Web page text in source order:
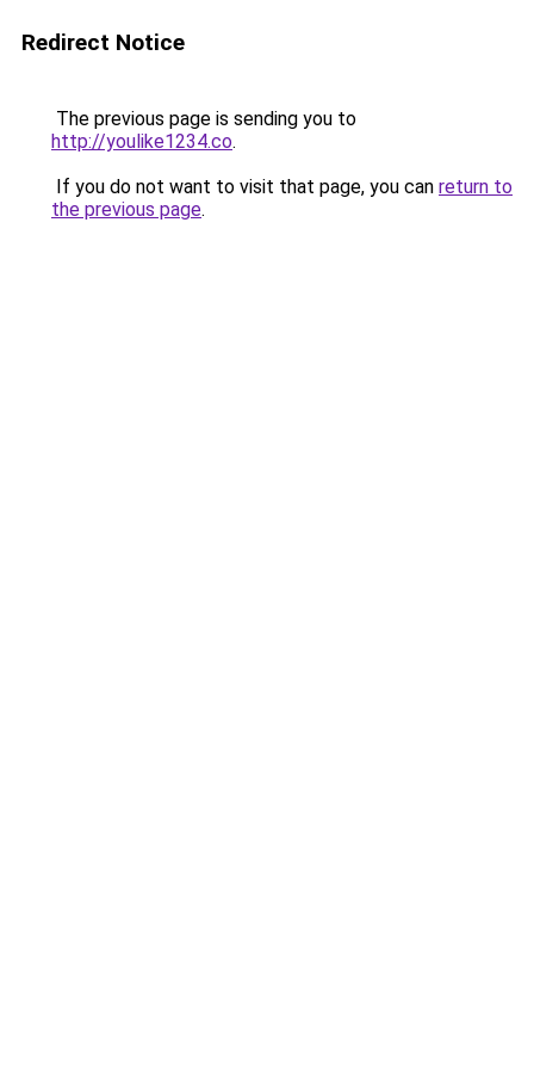
Redirect Notice
The previous page is sending you to
http://youlike1234.co.
If you do not want to visit that page, you can return to
the previous page.